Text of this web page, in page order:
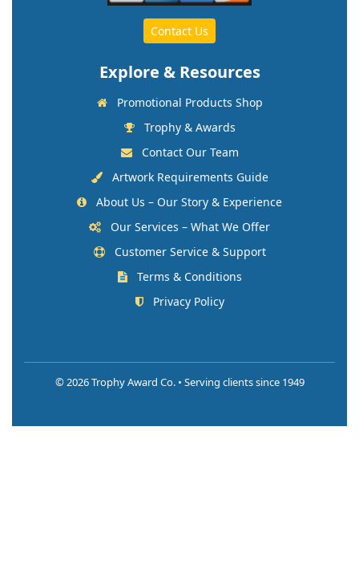
Contact Us
Explore & Resources
Promotional Products Shop
Trophy & Awards
Contact Our Team
Artwork Requirements Guide
About Us – Our Story & Experience
Our Services – What We Offer
Customer Service & Support
Terms & Conditions
Privacy Policy
©2026 Trophy Award Co. • Serving clients since 1949